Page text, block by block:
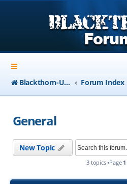
Blackthorn-USA.com Forum Index
General
New Topic
3 topics •Page 1